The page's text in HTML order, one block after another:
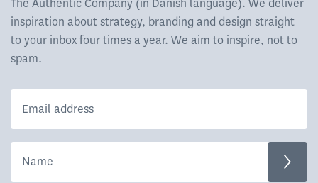
The Authentic Company (in Danish language). We deliver
inspiration about strategy, branding and design straight
to your inbox four times a year. We aim to inspire, not to
spam.